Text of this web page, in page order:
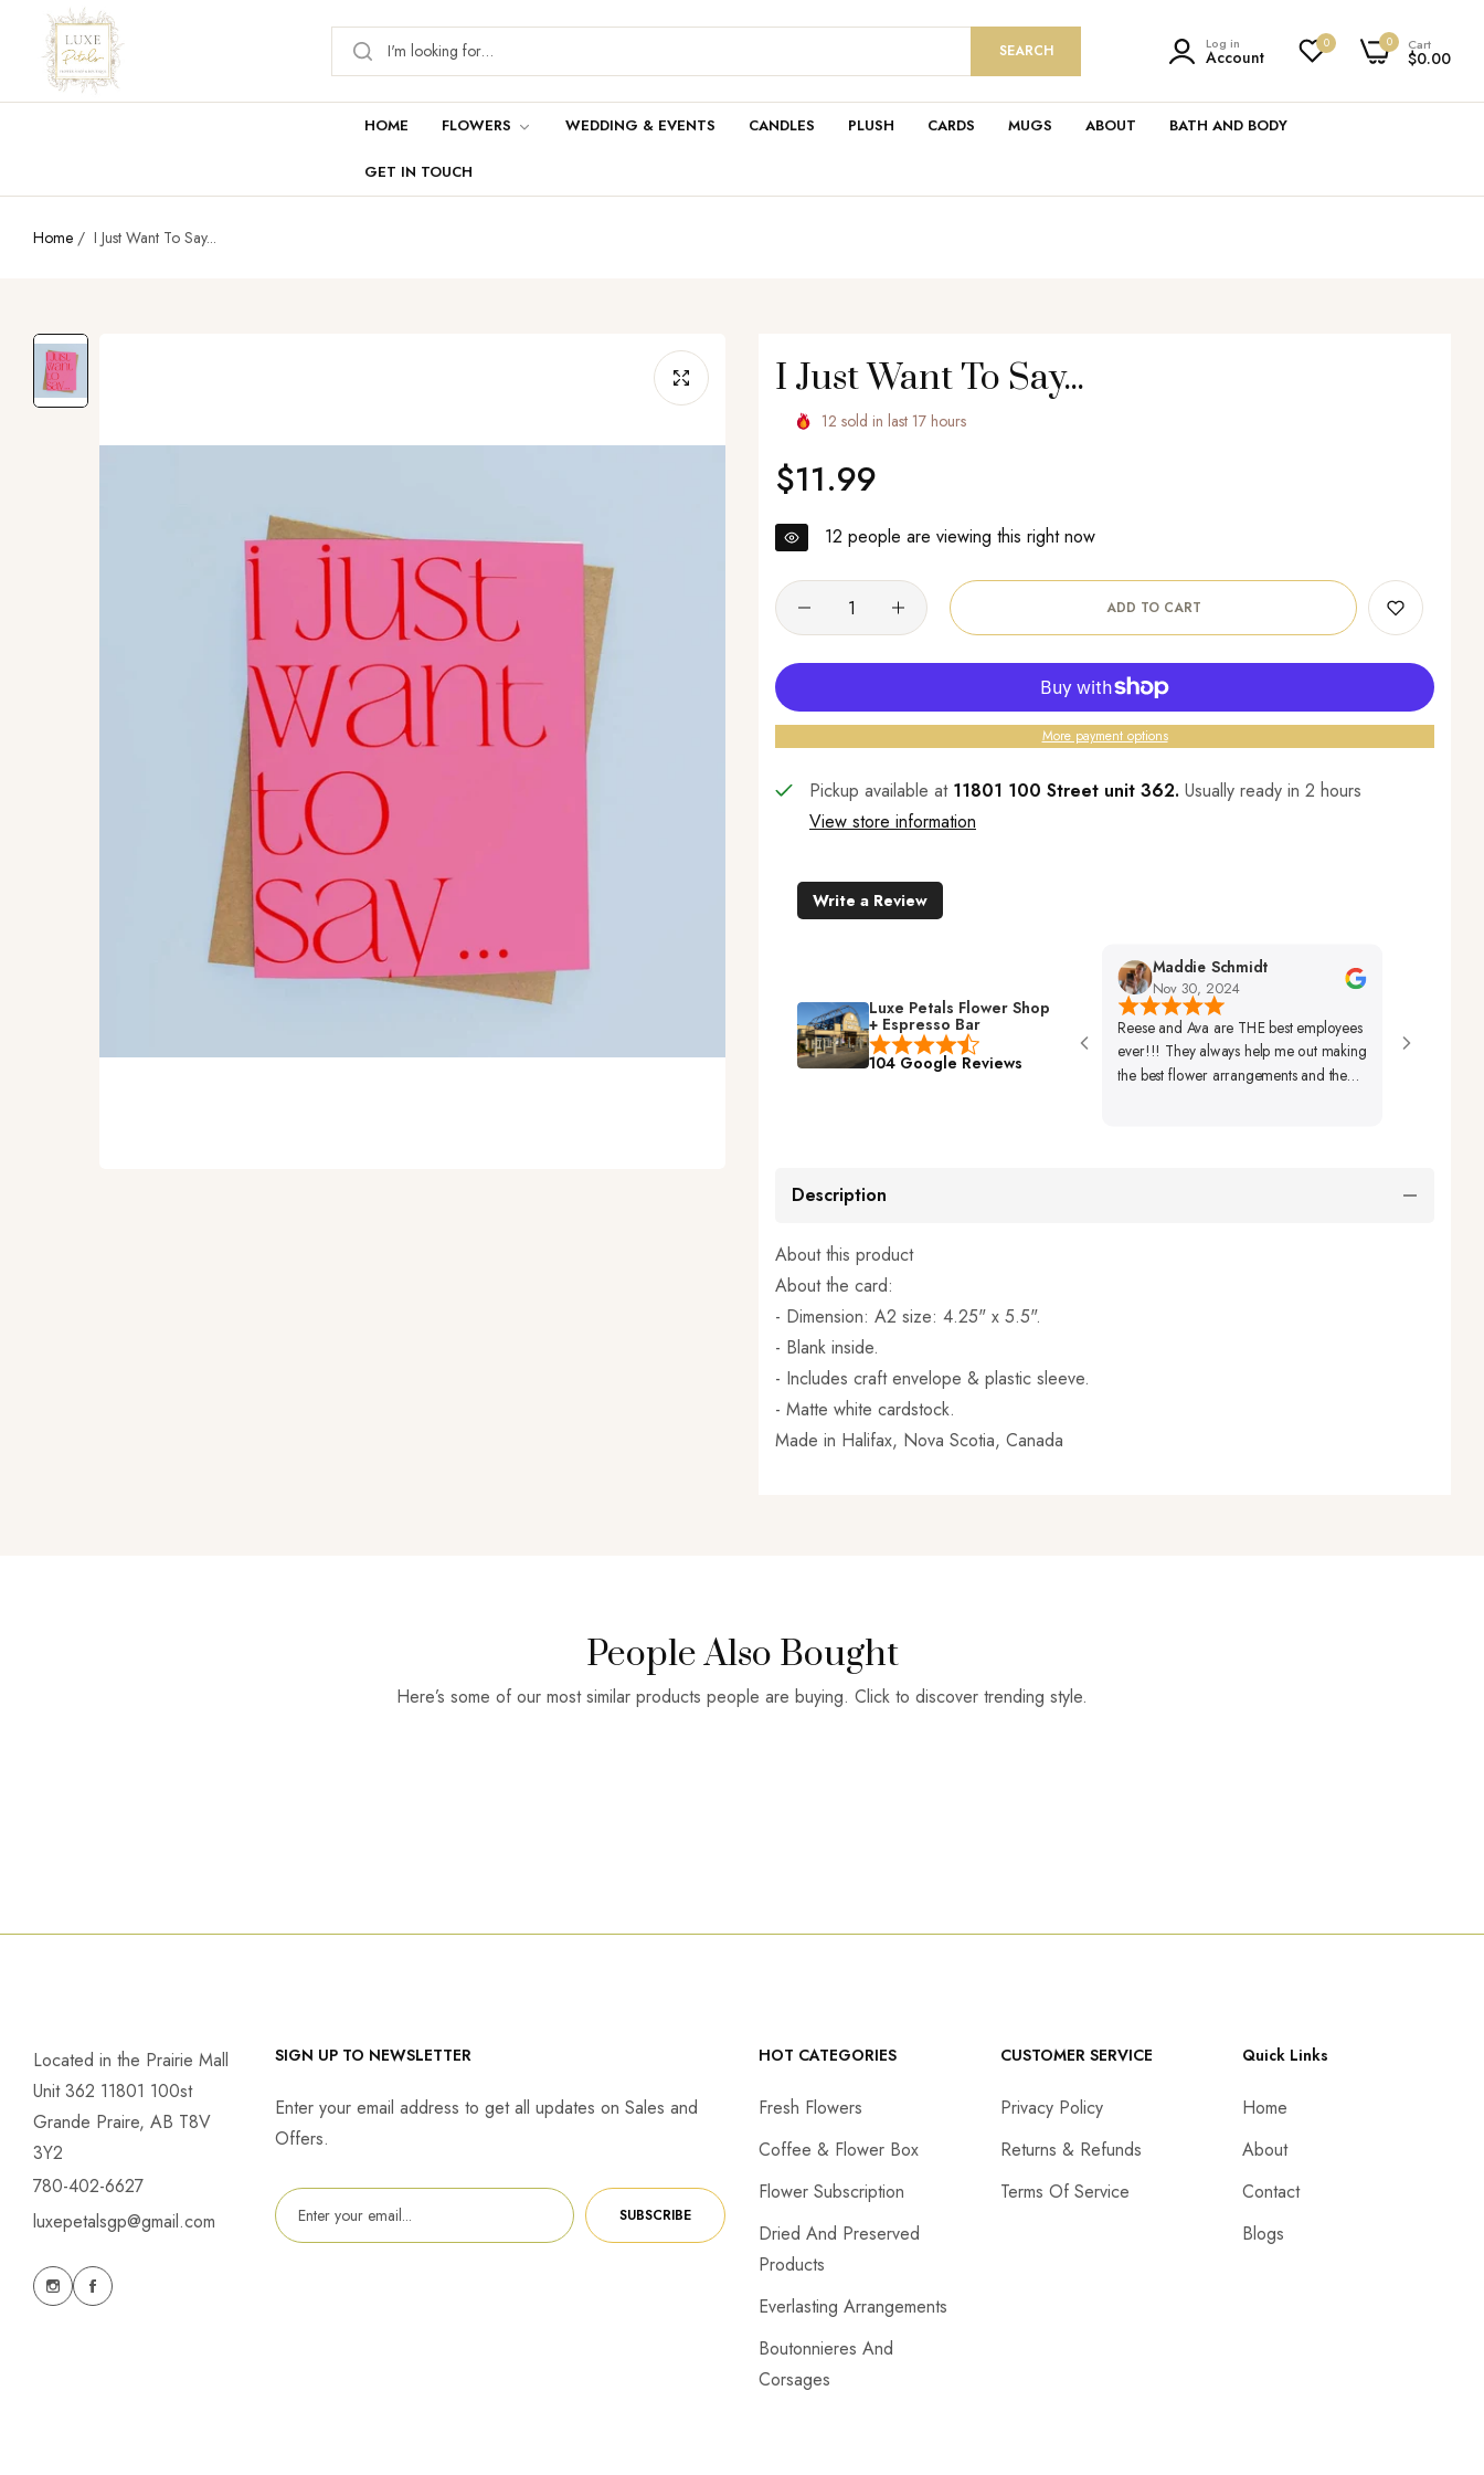
SEARCH Log in
Account
0 Cart
$0.00
0
HOME FLOWERS WEDDING & EVENTS CANDLES PLUSH CARDS MUGS ABOUT BATH AND BODY
GET IN TOUCH
Home / I Just Want To Say...
I Just Want To Say...
12 sold in last 17 hours
Regular
price
$11.99
12 people are viewing this right now
ADD TO CART
More payment options
Pickup available at 11801 100 Street unit 362. Usually ready in 2 hours
View store information
Write a Review
Luxe Petals Flower Shop
+ Espresso Bar
104 Google Reviews
Maddie Schmidt
Nov 30, 2024
Reese and Ava are THE best employees
ever!!! They always help me out making
the best flower arrangements and the
Beautifully Set
Description
About this product
About the card:
- Dimension: A2 size: 4.25" x 5.5".
- Blank inside.
- Includes craft envelope & plastic sleeve.
- Matte white cardstock.
Made in Halifax, Nova Scotia, Canada
People Also Bought
Here’s some of our most similar products people are buying. Click to discover trending style.
Located in the Prairie Mall
Unit 362 11801 100st
Grande Praire, AB T8V
3Y2
780-402-6627
luxepetalsgp@gmail.com
SIGN UP TO NEWSLETTER
Enter your email address to get all updates on Sales and
Offers.
SUBSCRIBE
HOT CATEGORIES
Fresh Flowers
Coffee & Flower Box
Flower Subscription
Dried And Preserved
Products
Everlasting Arrangements
Boutonnieres And
Corsages
CUSTOMER SERVICE
Privacy Policy
Returns & Refunds
Terms Of Service
Quick Links
Home
About
Contact
Blogs